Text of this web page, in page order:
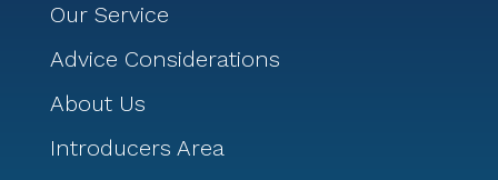
Our Service
Advice Considerations
About Us
Introducers Area